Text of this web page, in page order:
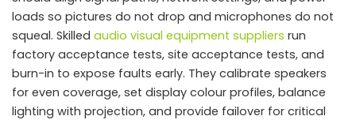
loads so pictures do not drop and microphones do not
squeal. Skilled audio visual equipment suppliers run
factory acceptance tests, site acceptance tests, and
burn-in to expose faults early. They calibrate speakers
for even coverage, set display colour profiles, balance
lighting with projection, and provide failover for critical